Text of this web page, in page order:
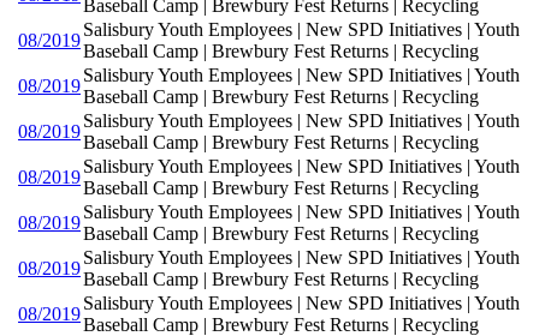
Baseball Camp | Brewbury Fest Returns | Recycling
08/2019
Salisbury Youth Employees | New SPD Initiatives | Youth
Baseball Camp | Brewbury Fest Returns | Recycling
08/2019
Salisbury Youth Employees | New SPD Initiatives | Youth
Baseball Camp | Brewbury Fest Returns | Recycling
08/2019
Salisbury Youth Employees | New SPD Initiatives | Youth
Baseball Camp | Brewbury Fest Returns | Recycling
08/2019
Salisbury Youth Employees | New SPD Initiatives | Youth
Baseball Camp | Brewbury Fest Returns | Recycling
08/2019
Salisbury Youth Employees | New SPD Initiatives | Youth
Baseball Camp | Brewbury Fest Returns | Recycling
08/2019
Salisbury Youth Employees | New SPD Initiatives | Youth
Baseball Camp | Brewbury Fest Returns | Recycling
08/2019
Salisbury Youth Employees | New SPD Initiatives | Youth
Baseball Camp | Brewbury Fest Returns | Recycling